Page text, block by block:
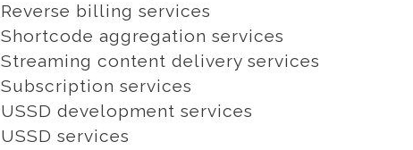
Reverse billing services
Shortcode aggregation services
Streaming content delivery services
Subscription services
USSD development services
USSD services